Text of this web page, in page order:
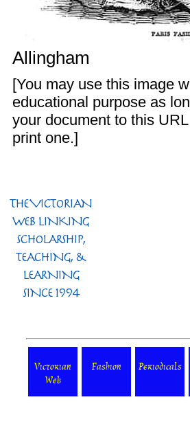
Allingham
[You may use this image
educational purpose as
your document to this
print one.]
Victorian
Web
Fashion Periodicals